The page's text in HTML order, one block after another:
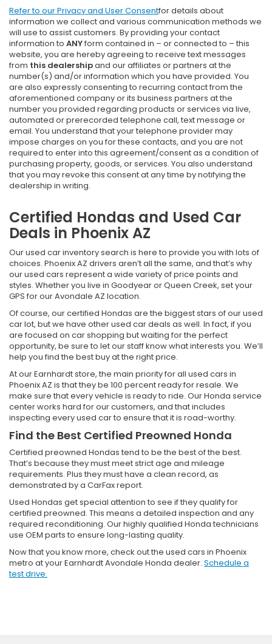
Refer to ourPrivacy and User Consentfor details about
information we collect and various communication methods we
will use to assist customers. By providing your contact
information to ANYform contained in – or connected to – this
website, you are hereby agreeing to receive text messages
from this dealershipand our affiliates or partners at the
number(s) and/or information which you have provided. You
are also expressly consenting to recurring contact from the
aforementioned company or its business partners at the
number you provided regarding products or services via live,
automated or prerecorded telephone call, text message or
email. You understand that your telephone provider may
impose charges on you for these contacts, and you are not
required to enter into this agreement/consent as a condition of
purchasing property, goods, or services. You also understand
that you may revoke this consent at any time by notifying the
dealership in writing.
Certified Hondas and Used Car
Deals in Phoenix AZ
Our used car inventory search is here to provide you with lots of
choices. Phoenix AZ drivers aren’t all the same, and that’s why
our used cars represent a wide variety of price points and
styles. Whether you live in Goodyear or Queen Creek, set your
GPS for our Avondale AZ location.
Of course, our certified Hondas are the biggest stars of our used
car lot, but we have other used car deals as well. In fact, if you
are focused on car shopping but waiting for the perfect
opportunity, be sure to let our staff know what interests you. We’ll
help you find the best buy at the right price.
At our Earnhardt store, the main priority for all used cars in
Phoenix AZ is that they be 100 percent ready for resale. We
make sure that every vehicle is ready to ride. Our Honda service
center works hard for our customers, and that includes
inspecting every used car to ensure that it is road-worthy.
Find the Best Certified Preowned Honda
Certified preowned Hondas tend to be the best of the best.
That’s because they must meet strict age and mileage
requirements. Plus they must have a clean record, as
demonstrated by a CarFax report.
Used Hondas get special attention to see if they qualify for
certified preowned. This means a detailed inspection and any
required reconditioning. Our highly qualified Honda technicians
use OEM parts to ensure long-lasting quality.
Now that you know more, check out the used cars in Phoenix
metro at your Earnhardt Avondale Honda dealer. Schedule a
test drive.